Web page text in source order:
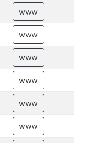
www
www
www
www
www
www